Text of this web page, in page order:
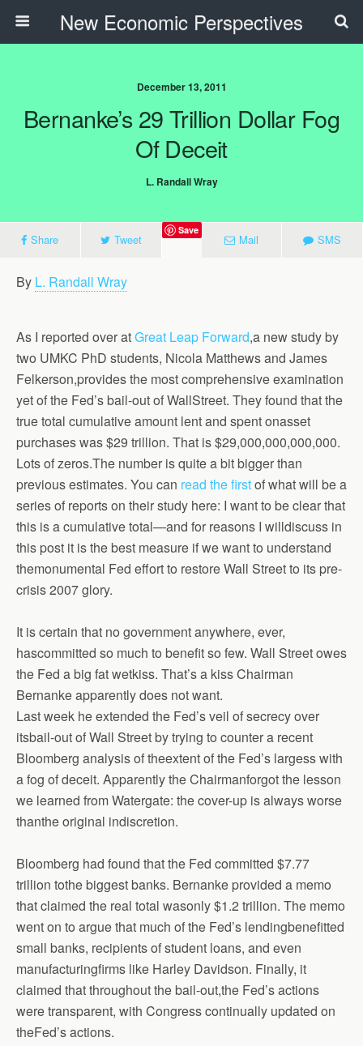
New Economic Perspectives
December 13, 2011
Bernanke’s 29 Trillion Dollar Fog
Of Deceit
L. Randall Wray
Share Tweet
Save
Mail SMS
By L. Randall Wray
As I reported over atGreat Leap Forward,a new study by
two UMKC PhD students, Nicola Matthews and James
Felkerson,provides the most comprehensive examination
yet of the Fed’s bail-out of WallStreet. They found that the
true total cumulative amount lent and spent onasset
purchases was $29 trillion. That is $29,000,000,000,000.
Lots of zeros.The number is quite a bit bigger than
previous estimates. You can read the firstof what will be a
series of reports on their study here: I want to be clear that
this is a cumulative total—and for reasons I willdiscuss in
this post it is the best measure if we want to understand
themonumental Fed effort to restore Wall Street to its pre-
crisis 2007 glory.
It is certain that no government anywhere, ever,
hascommitted so much to benefit so few. Wall Street owes
the Fed a big fat wetkiss. That’s a kiss Chairman
Bernanke apparently does not want.
Last week he extended the Fed’s veil of secrecy over
itsbail-out of Wall Street by trying to counter a recent
Bloomberg analysis of theextent of the Fed’s largess with
a fog of deceit. Apparently the Chairmanforgot the lesson
we learned from Watergate: the cover-up is always worse
thanthe original indiscretion.
Bloomberg had found that the Fed committed $7.77
trillion tothe biggest banks. Bernanke provided a memo
that claimed the real total wasonly $1.2 trillion. The memo
went on to argue that much of the Fed’s lendingbenefitted
small banks, recipients of student loans, and even
manufacturingfirms like Harley Davidson. Finally, it
claimed that throughout the bail-out,the Fed’s actions
were transparent, with Congress continually updated on
theFed’s actions.